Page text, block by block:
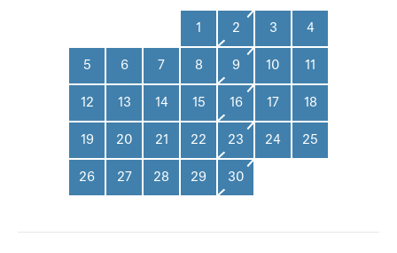
1 2 3 4
5 6 7 8 9 10 11
12 13 14 15 16 17 18
19 20 21 22 23 24 25
26 27 28 29 30